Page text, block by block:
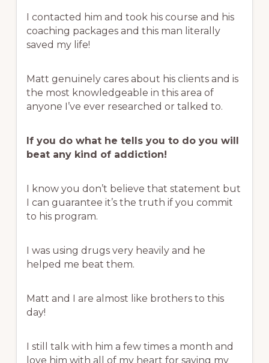
I contacted him and took his course and his
coaching packages and this man literally
saved my life!
Matt genuinely cares about his clients and is
the most knowledgeable in this area of
anyone I’ve ever researched or talked to.
If you do what he tells you to do you will
beat any kind of addiction!
I know you don’t believe that statement but
I can guarantee it’s the truth if you commit
to his program.
I was using drugs very heavily and he
helped me beat them.
Matt and I are almost like brothers to this
day!
I still talk with him a few times a month and
love him with all of my heart for saving my